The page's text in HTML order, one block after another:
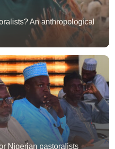
An anthropological
Nigerian pastoralists